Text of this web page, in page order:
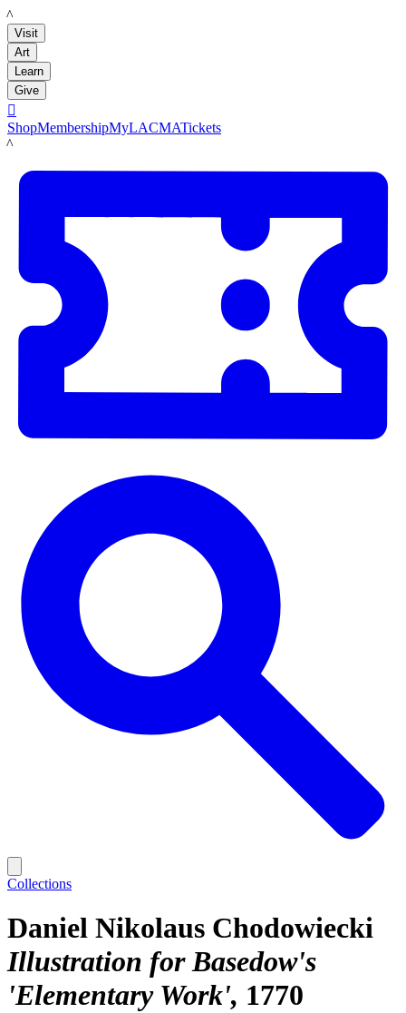
LACMA
Visit
Art
Learn
Give

ShopMembershipMyLACMATickets
LACMA
Collections
Daniel Nikolaus Chodowiecki
Illustration for Basedow's
'Elementary Work' 1770